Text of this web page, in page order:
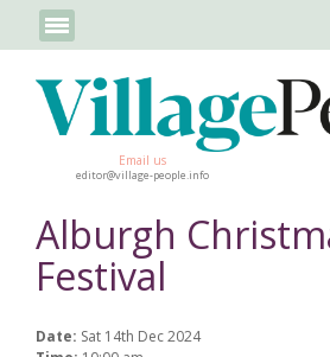
Email us
editor@village-people.info
Alburgh
Festival
Date: Sat 14th Dec 2024